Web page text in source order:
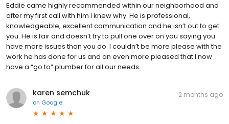
Eddie came highly recommended within our neighborhood and
after my first call with him I knew why. He is professional,
knowledgeable, excellent communication and he isn’t out to get
you. He is fair and doesn’t try to pull one over on you saying you
have more issues than you do. I couldn’t be more please with the
work he has done for us and an even more pleased that I now
have a “go to” plumber for all our needs.
karen semchuk
on Google
2 months ago